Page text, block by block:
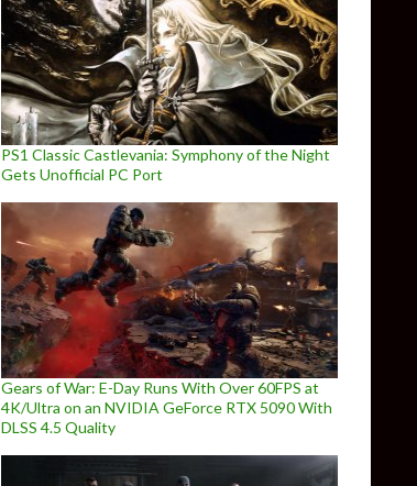
PS1 Classic Castlevania: Symphony of the Night
Gets Unofficial PC Port
Gears of War: E-Day Runs With Over 60FPS at
4K/Ultra on an NVIDIA GeForce RTX 5090 With
DLSS 4.5 Quality